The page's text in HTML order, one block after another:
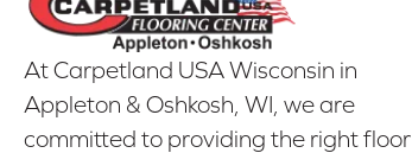
At Carpetland USA Wisconsin in
Appleton & Oshkosh, WI, we are
committed to providing the right floor